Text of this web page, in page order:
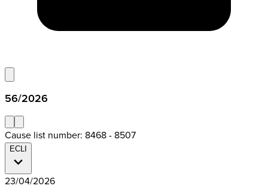
56/2026
Cause list number: 8468 - 8507
ECLI
23/04/2026